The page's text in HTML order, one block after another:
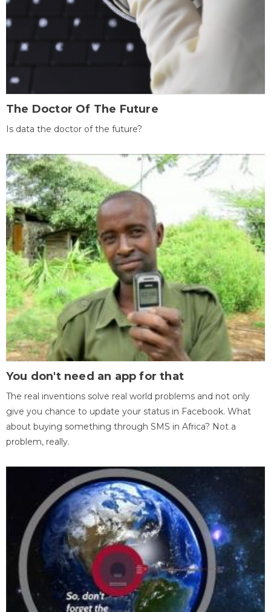
The Doctor Of The Future
Is data the doctor of the future?
You don't need an app for that
The real inventions solve real world problems and not only
give you chance to update your status in Facebook. What
about buying something through SMS in Africa? Not a
problem, really.